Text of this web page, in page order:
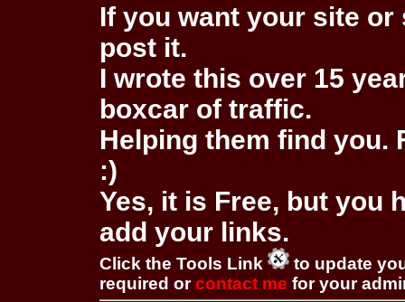
If you want your site
post it.
I wrote this over 15
boxcar of traffic.
Helping them find you.
:)
Yes, it is Free, but you
add your links.
Click the Tools Link
to update
required orcontact me for your